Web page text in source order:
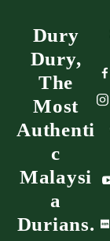
Dury
Dury,
The
Most
Authenti
c
Malaysi
a
Durians.